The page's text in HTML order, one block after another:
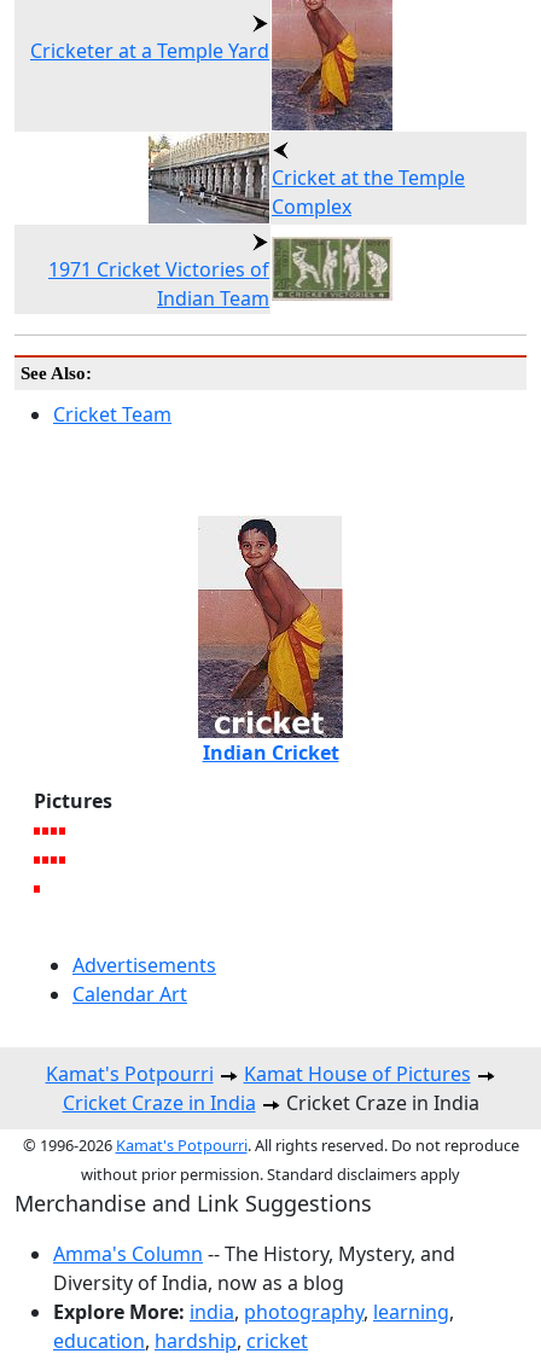
Cricketer at a Temple Yard
Cricket at the Temple
Complex
1971 Cricket Victories of
Indian Team
See Also:
Cricket Team
Indian Cricket
Pictures
Advertisements
Calendar Art
Kamat's Potpourri
Kamat House of Pictures
Cricket Craze in India
Cricket Craze in India
© 1996-2026 Kamat's Potpourri. All rights reserved. Do not reproduce
without prior permission. Standard disclaimers apply
Merchandise and Link Suggestions
Amma's Column -- The History, Mystery, and
Diversity of India, now as a blog
Explore More: india, photography, learning,
education, hardship, cricket